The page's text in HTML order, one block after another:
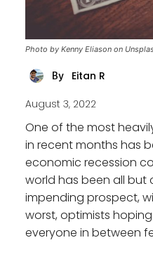
Photo by Kenny Eliason on
By Eitan R
August 3, 2022
One of the most
in recent months has
economic recession
world has been all but
impending prospect,
worst, optimists
everyone in between